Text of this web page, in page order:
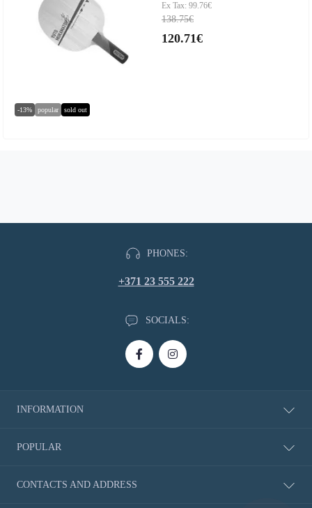
-13% popular sold out
Ex Tax: 99.76€
138.75€
120.71€
PHONES:
+371 23 555 222
SOCIALS:
INFORMATION
Delivery information
Return of Goods
POPULAR
Rubbers
CONTACTS AND ADDRESS